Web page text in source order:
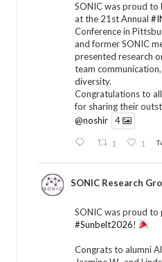
SONIC was proud to
at the 21st Annual
Conference in
and former SONIC
presented research
team
diversity.
Congratulations to
for sharing their
@noshir
4
1 1
SONIC Research
SONIC was proud to
#Sunbelt2026!
Congrats to alumni